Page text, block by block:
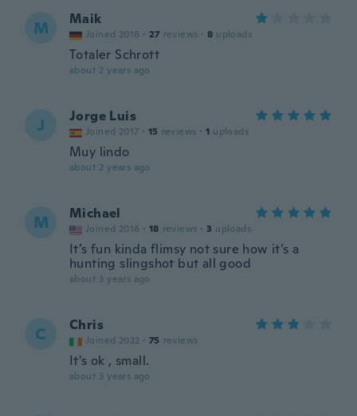
M Maik
Joined 2018 · 27 reviews · 8 uploads
Totaler Schrott
about 2 years ago
J Jorge Luis
Joined 2017 · 15 reviews · 1 uploads
Muy lindo
about 2 years ago
M Michael
Joined 2016 · 18 reviews · 3 uploads
It’s fun kinda flimsy not sure how it’s a
hunting slingshot but all good
about 3 years ago
C Chris
Joined 2022 · 75 reviews
It's ok , small.
about 3 years ago